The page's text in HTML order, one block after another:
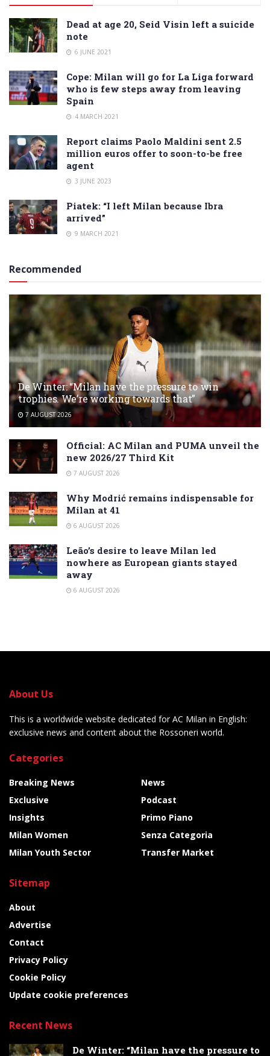
Dead at age 20, Seid Visin left a suicide
note
6 JUNE 2021
Cope: Milan will go for La Liga forward
who is few steps away from leaving
Spain
4 MARCH 2021
Report claims Paolo Maldini sent 2.5
million euros offer to soon-to-be free
agent
3 JUNE 2023
Piatek: “I left Milan because Ibra
arrived”
9 MARCH 2021
Recommended
De Winter: “Milan have the pressure to win
trophies. We’re working towards that”
7 AUGUST 2026
Official: AC Milan and PUMA unveil the
new 2026/27 Third Kit
7 AUGUST 2026
Why Modrić remains indispensable for
Milan at 41
6 AUGUST 2026
Leão’s desire to leave Milan led
nowhere as European giants stayed
away
6 AUGUST 2026
About Us
This is a worldwide website dedicated for AC Milan in English:
exclusive news and content about the Rossoneri world.
Categories
Breaking News
Exclusive
Insights
Milan Women
Milan Youth Sector
News
Podcast
Primo Piano
Senza Categoria
Transfer Market
Sitemap
About
Advertise
Contact
Privacy Policy
Cookie Policy
Update cookie preferences
Recent News
De Winter: “Milan have the pressure to